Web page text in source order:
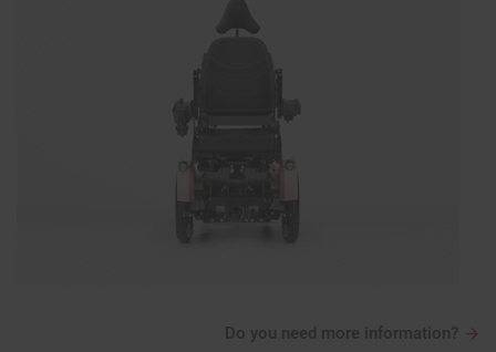
Do you need more information?